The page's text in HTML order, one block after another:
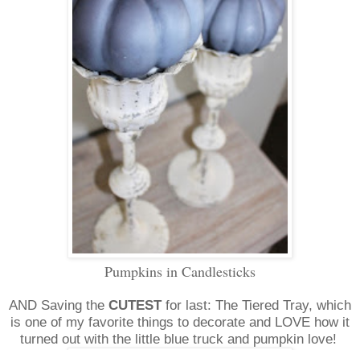
Pumpkins in Candlesticks
AND Saving the CUTESTfor last: The Tiered Tray, which
is one of my favorite things to decorate and LOVE how it
turned out with the little blue truck and pumpkin love!